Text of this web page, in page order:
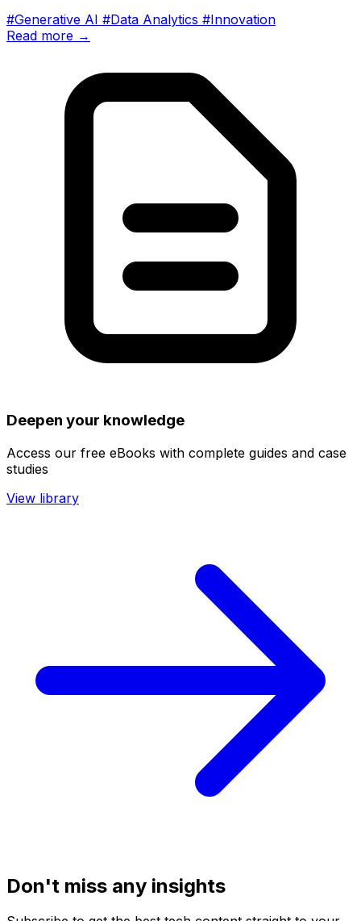
#Generative AI #Data Analytics #Innovation
Read more →
Deepen your knowledge
Access our free eBooks with complete guides and case
studies
View library
Don't miss any insights